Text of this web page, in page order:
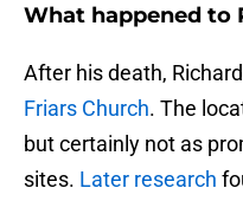
What happened to
After his death,
Friars Church. The
but certainly not as
sites. Later research